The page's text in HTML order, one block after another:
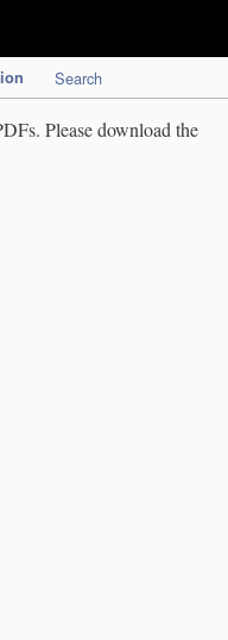
Search
Please download the